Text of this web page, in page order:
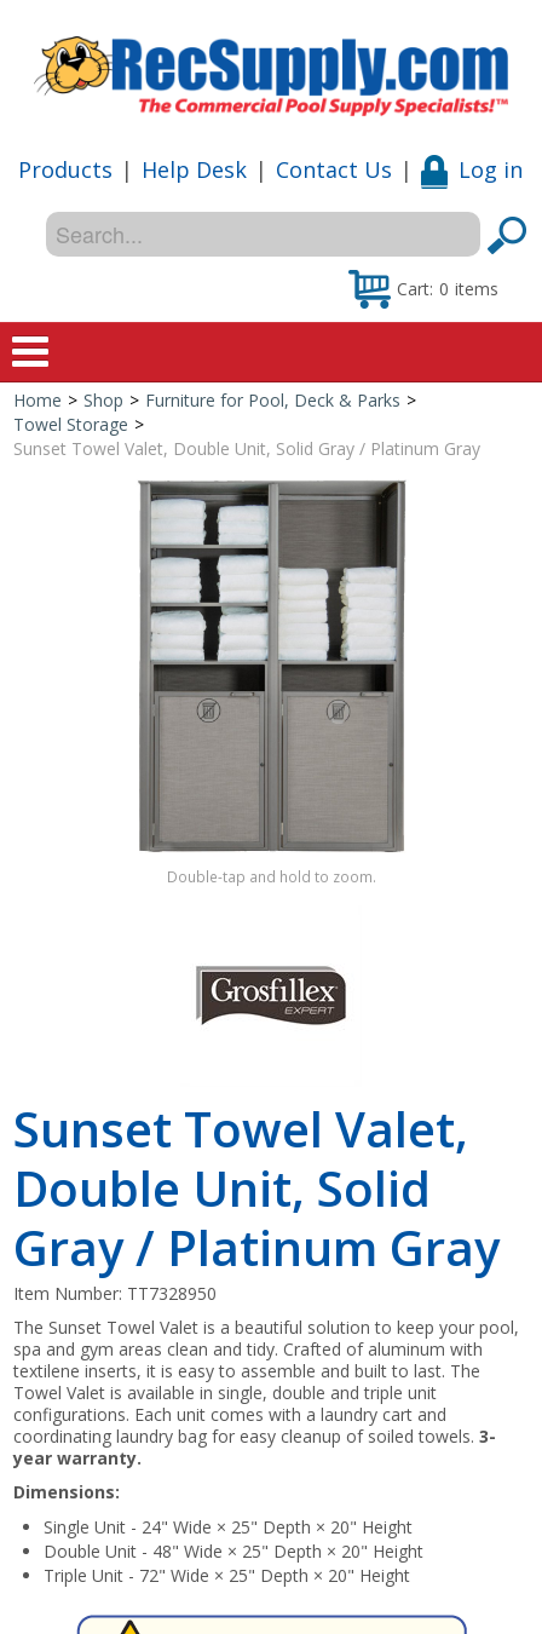
Products | Help Desk | Contact Us | Log in
Cart: 0 items
Home
Shop
Special Offers
Shop by Brand
Home > Shop > Furniture for Pool, Deck & Parks >
Towel Storage >
Sunset Towel Valet, Double Unit, Solid Gray / Platinum Gray
Double-tap and hold to zoom.
Sunset Towel Valet,
Double Unit, Solid
Gray / Platinum Gray
Item Number: TT7328950
The Sunset Towel Valet is a beautiful solution to keep your pool,
spa and gym areas clean and tidy. Crafted of aluminum with
textilene inserts, it is easy to assemble and built to last. The
Towel Valet is available in single, double and triple unit
configurations. Each unit comes with a laundry cart and
coordinating laundry bag for easy cleanup of soiled towels.3-
year warranty.
Dimensions:
Single Unit - 24" Wide × 25" Depth × 20" Height
Double Unit - 48" Wide × 25" Depth × 20" Height
Triple Unit - 72" Wide × 25" Depth × 20" Height